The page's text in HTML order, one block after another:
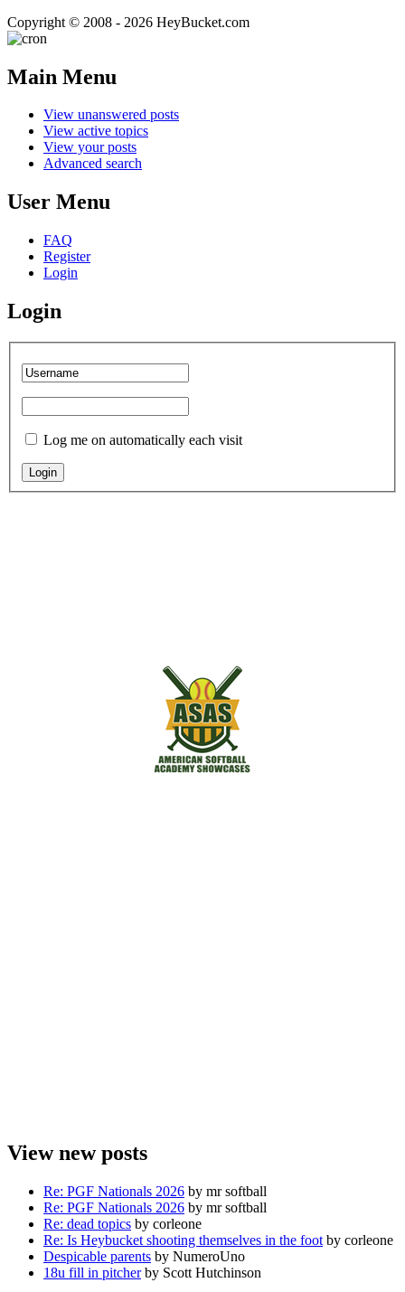
Copyright © 2008 - 2026 HeyBucket.com
Main Menu
View unanswered posts
View active topics
View your posts
Advanced search
User Menu
FAQ
Register
Login
Login
Log me on automatically each visit
View new posts
Re: PGF Nationals 2026 by mr softball
Re: PGF Nationals 2026 by mr softball
Re: dead topics by corleone
Re: Is Heybucket shooting themselves in the foot by corleone
Despicable parents by NumeroUno
18u fill in pitcherby Scott Hutchinson